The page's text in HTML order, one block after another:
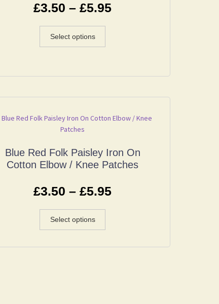
£3.50 – £5.95
Select options
Blue Red Folk Paisley Iron On
Cotton Elbow / Knee Patches
£3.50 – £5.95
Select options